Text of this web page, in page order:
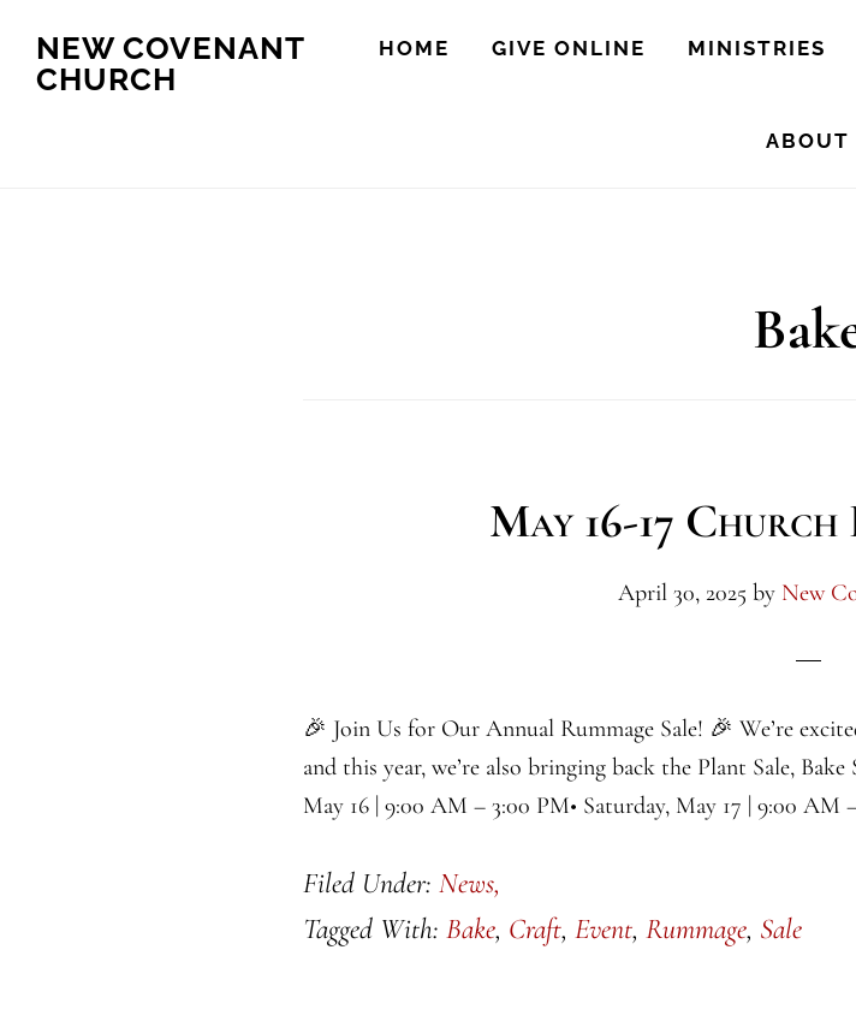
main
footer
NEW COVENANT
CHURCH
HOME GIVE ONLINE MINISTRIES
ABOUT
May 16-17 Church
April 30, 2025 by New
🎉 Join Us for Our Annual Rummage Sale! 🎉 We’re
and this year, we’re also bringing back the Plant Sale,
May 16 | 9:00 AM – 3:00 PM• Saturday, May 17 | 9:00 AM
Filed Under: News,
Tagged With: Bake, Craft, Event, Rummage, Sale